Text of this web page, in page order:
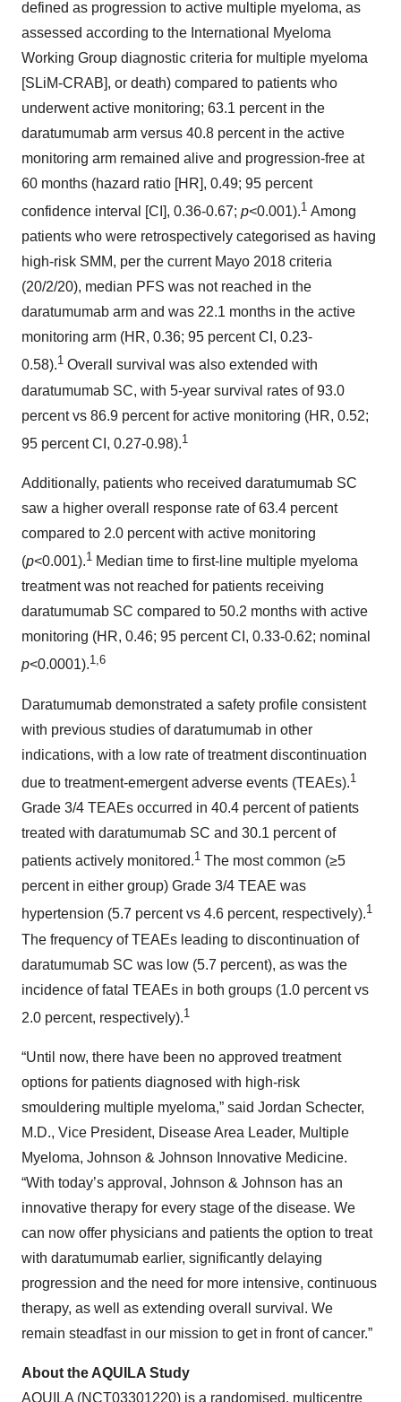
defined as progression to active multiple myeloma, as
assessed according to the International Myeloma
Working Group diagnostic criteria for multiple myeloma
[SLiM-CRAB], or death) compared to patients who
underwent active monitoring; 63.1 percent in the
daratumumab arm versus 40.8 percent in the active
monitoring arm remained alive and progression-free at
60 months (hazard ratio [HR], 0.49; 95 percent
confidence interval [CI], 0.36-0.67; p<0.001).1 Among
patients who were retrospectively categorised as having
high-risk SMM, per the current Mayo 2018 criteria
(20/2/20), median PFS was not reached in the
daratumumab arm and was 22.1 months in the active
monitoring arm (HR, 0.36; 95 percent CI, 0.23-
0.58).1 Overall survival was also extended with
daratumumab SC, with 5-year survival rates of 93.0
percent vs 86.9 percent for active monitoring (HR, 0.52;
95 percent CI, 0.27-0.98).1
Additionally, patients who received daratumumab SC
saw a higher overall response rate of 63.4 percent
compared to 2.0 percent with active monitoring
(p<0.001).1 Median time to first-line multiple myeloma
treatment was not reached for patients receiving
daratumumab SC compared to 50.2 months with active
monitoring (HR, 0.46; 95 percent CI, 0.33-0.62; nominal
p<0.0001).1,6
Daratumumab demonstrated a safety profile consistent
with previous studies of daratumumab in other
indications, with a low rate of treatment discontinuation
due to treatment-emergent adverse events (TEAEs).1
Grade 3/4 TEAEs occurred in 40.4 percent of patients
treated with daratumumab SC and 30.1 percent of
patients actively monitored.1 The most common (≥5
percent in either group) Grade 3/4 TEAE was
hypertension (5.7 percent vs 4.6 percent, respectively).1
The frequency of TEAEs leading to discontinuation of
daratumumab SC was low (5.7 percent), as was the
incidence of fatal TEAEs in both groups (1.0 percent vs
2.0 percent, respectively).1
“Until now, there have been no approved treatment
options for patients diagnosed with high-risk
smouldering multiple myeloma,” said Jordan Schecter,
M.D., Vice President, Disease Area Leader, Multiple
Myeloma, Johnson & Johnson Innovative Medicine.
“With today’s approval, Johnson & Johnson has an
innovative therapy for every stage of the disease. We
can now offer physicians and patients the option to treat
with daratumumab earlier, significantly delaying
progression and the need for more intensive, continuous
therapy, as well as extending overall survival. We
remain steadfast in our mission to get in front of cancer.”
About the AQUILA Study
AQUILA (NCT03301220) is a randomised, multicentre